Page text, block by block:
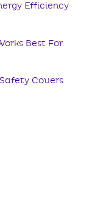
Efficiency
Best For
Covers